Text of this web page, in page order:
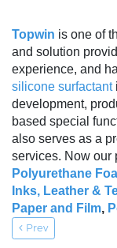
Topwin is one of
and solution
experience, and
silicone surfactant
development,
based special
also serves as a
services. Now our
Polyurethane
Inks, Leather &
Paper and Film,
Prev